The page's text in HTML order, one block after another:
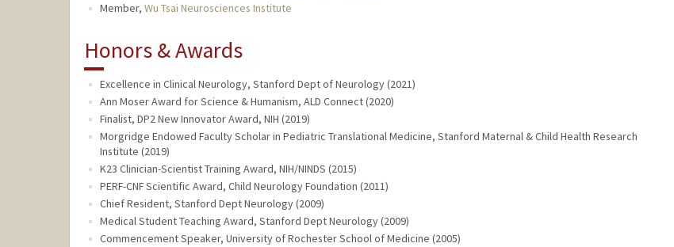
Member, Wu Tsai Neurosciences Institute
Honors & Awards
Excellence in Clinical Neurology, Stanford Dept of Neurology (2021)
Ann Moser Award for Science & Humanism, ALD Connect (2020)
Finalist, DP2 New Innovator Award, NIH (2019)
Morgridge Endowed Faculty Scholar in Pediatric Translational Medicine, Stanford Maternal & Child Health Research
Institute (2019)
K23 Clinician-Scientist Training Award, NIH/NINDS (2015)
PERF-CNF Scientific Award, Child Neurology Foundation (2011)
Chief Resident, Stanford Dept Neurology (2009)
Medical Student Teaching Award, Stanford Dept Neurology (2009)
Commencement Speaker, University of Rochester School of Medicine (2005)